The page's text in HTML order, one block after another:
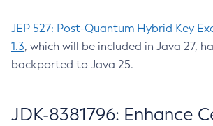
JEP 527: Post-Quantum Hybrid Key
1.3, which will be included in Java 27,
backported to Java 25.
JDK-8381796: Enhance